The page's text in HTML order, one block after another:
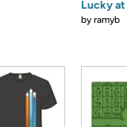
Lucky
byramyb